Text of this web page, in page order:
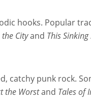
hooks. Popular
Cityand This Sinking
catchy punk rock.
the Worstand Tales of